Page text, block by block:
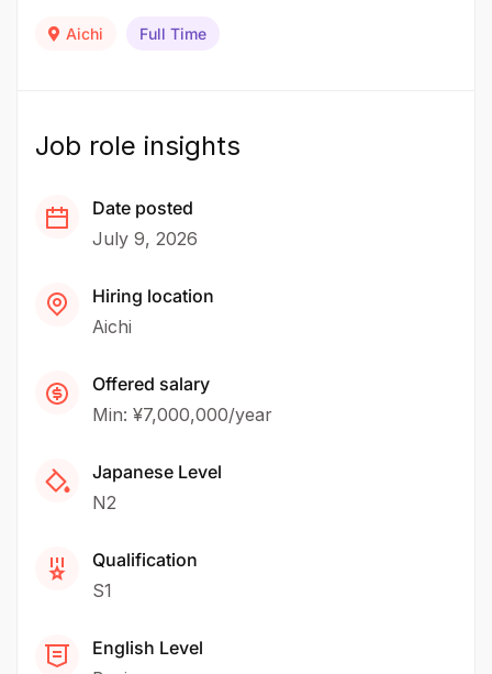
Aichi Full Time
Job role insights
Date posted
July 9, 2026
Hiring location
Aichi
Offered salary
Min: ¥7,000,000/year
Japanese Level
N2
Qualification
S1
English Level